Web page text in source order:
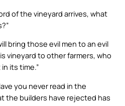
of the vineyard arrives, what
bring those evil men to an evil
vineyard to other farmers, who
its time.”
you never read in the
the builders have rejected has